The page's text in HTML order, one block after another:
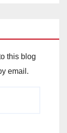
this blog
email.